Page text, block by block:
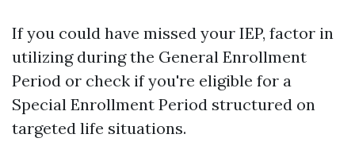
If you could have missed your IEP, factor in
utilizing during the General Enrollment
Period or check if you're eligible for a
Special Enrollment Period structured on
targeted life situations.